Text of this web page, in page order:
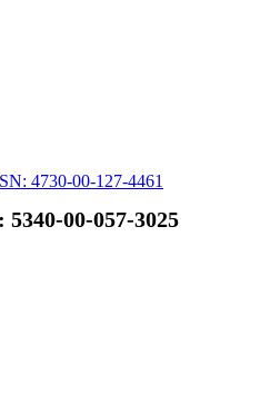
4730-00-127-4461
00-057-3025